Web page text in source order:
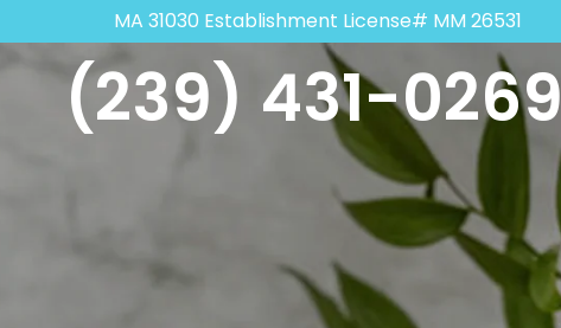
MA 31030 Establishment License# MM 26531
(239) 431-0269